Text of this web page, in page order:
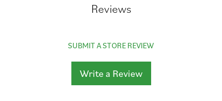
Reviews
SUBMIT A STORE REVIEW
Write a Review